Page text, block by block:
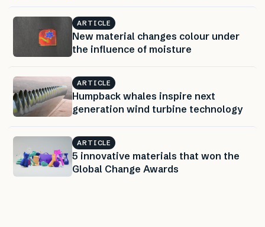
ARTICLE
New material changes colour under
the influence of moisture
ARTICLE
Humpback whales inspire next
generation wind turbine technology
ARTICLE
5 innovative materials that won the
Global Change Awards